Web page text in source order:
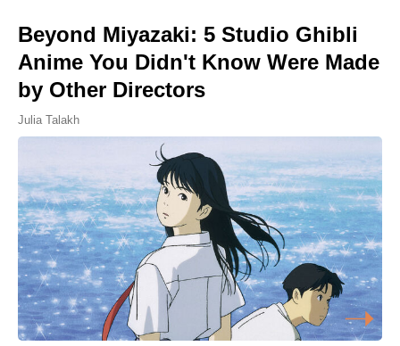
Beyond Miyazaki: 5 Studio Ghibli
Anime You Didn't Know Were Made
by Other Directors
Julia Talakh